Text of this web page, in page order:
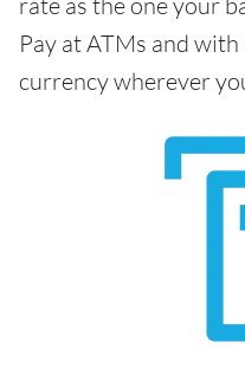
Pay at ATMs and
currency wherever